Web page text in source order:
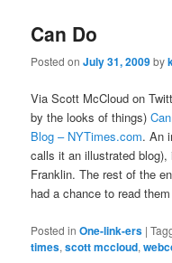
Can Do
Posted onJuly 31, 2009by
Via Scott McCloud on
by the looks of things)
Blog – NYTimes.com. An
calls it an illustrated
Franklin. The rest of the
had a chance to read
Posted in One-link-ers |
times,scott mccloud,